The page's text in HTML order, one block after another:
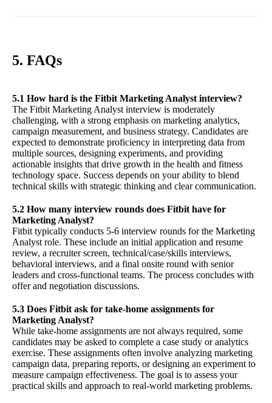
5. FAQs
5.1 How hard is the Fitbit Marketing Analyst interview?
The Fitbit Marketing Analyst interview is moderately
challenging, with a strong emphasis on marketing analytics,
campaign measurement, and business strategy. Candidates are
expected to demonstrate proficiency in interpreting data from
multiple sources, designing experiments, and providing
actionable insights that drive growth in the health and fitness
technology space. Success depends on your ability to blend
technical skills with strategic thinking and clear communication.
5.2 How many interview rounds does Fitbit have for
Marketing Analyst?
Fitbit typically conducts 5-6 interview rounds for the Marketing
Analyst role. These include an initial application and resume
review, a recruiter screen, technical/case/skills interviews,
behavioral interviews, and a final onsite round with senior
leaders and cross-functional teams. The process concludes with
offer and negotiation discussions.
5.3 Does Fitbit ask for take-home assignments for
Marketing Analyst?
While take-home assignments are not always required, some
candidates may be asked to complete a case study or analytics
exercise. These assignments often involve analyzing marketing
campaign data, preparing reports, or designing an experiment to
measure campaign effectiveness. The goal is to assess your
practical skills and approach to real-world marketing problems.